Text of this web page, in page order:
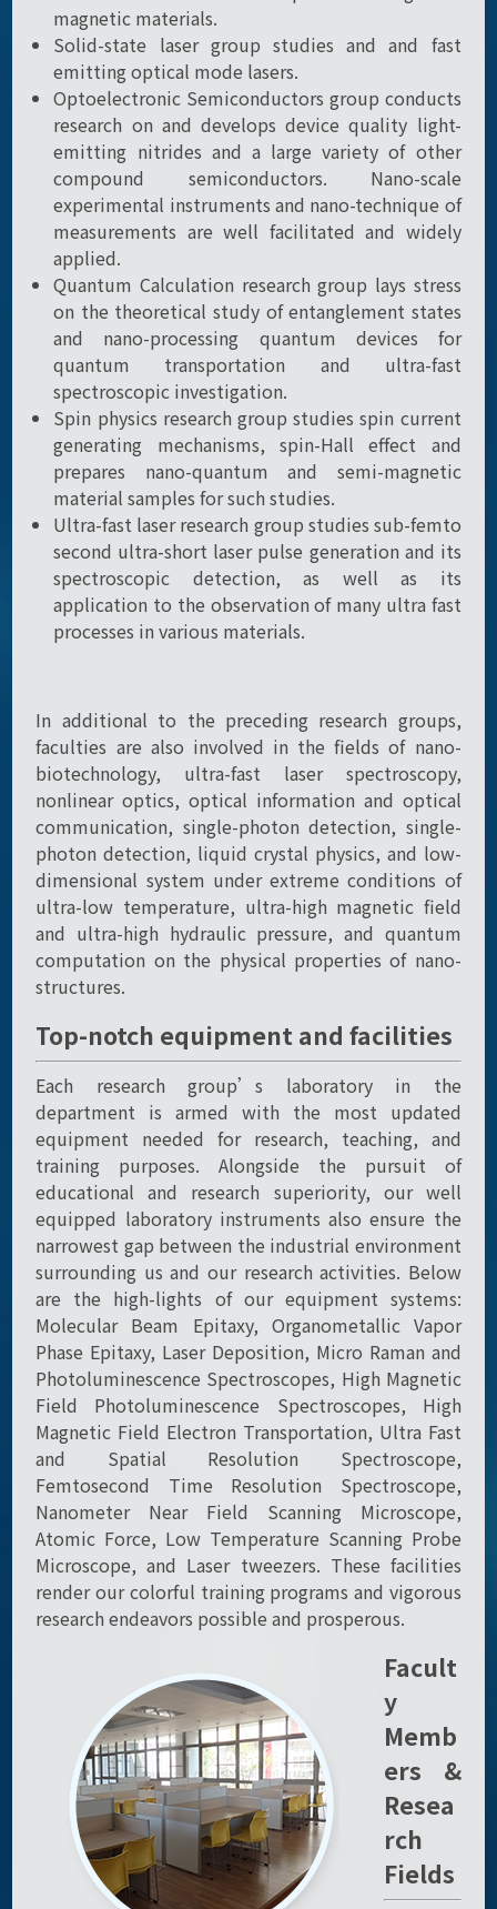
magnetic materials.
Solid-state laser group studies and and fast
emitting optical mode lasers.
Optoelectronic Semiconductors group conducts
research on and develops device quality light-
emitting nitrides and a large variety of other
compound semiconductors. Nano-scale
experimental instruments and nano-technique of
measurements are well facilitated and widely
applied.
Quantum Calculation research group lays stress
on the theoretical study of entanglement states
and nano-processing quantum devices for
quantum transportation and ultra-fast
spectroscopic investigation.
Spin physics research group studies spin current
generating mechanisms, spin-Hall effect and
prepares nano-quantum and semi-magnetic
material samples for such studies.
Ultra-fast laser research group studies sub-femto
second ultra-short laser pulse generation and its
spectroscopic detection, as well as its
application to the observation of many ultra fast
processes in various materials.
In additional to the preceding research groups,
faculties are also involved in the fields of nano-
biotechnology, ultra-fast laser spectroscopy,
nonlinear optics, optical information and optical
communication, single-photon detection, single-
photon detection, liquid crystal physics, and low-
dimensional system under extreme conditions of
ultra-low temperature, ultra-high magnetic field
and ultra-high hydraulic pressure, and quantum
computation on the physical properties of nano-
structures.
Top-notch equipment and facilities
Each research group’s laboratory in the
department is armed with the most updated
equipment needed for research, teaching, and
training purposes. Alongside the pursuit of
educational and research superiority, our well
equipped laboratory instruments also ensure the
narrowest gap between the industrial environment
surrounding us and our research activities. Below
are the high-lights of our equipment systems:
Molecular Beam Epitaxy, Organometallic Vapor
Phase Epitaxy, Laser Deposition, Micro Raman and
Photoluminescence Spectroscopes, High Magnetic
Field Photoluminescence Spectroscopes, High
Magnetic Field Electron Transportation, Ultra Fast
and Spatial Resolution Spectroscope,
Femtosecond Time Resolution Spectroscope,
Nanometer Near Field Scanning Microscope,
Atomic Force, Low Temperature Scanning Probe
Microscope, and Laser tweezers. These facilities
render our colorful training programs and vigorous
research endeavors possible and prosperous.
Facult
y
Memb
ers &
Resea
rch
Fields